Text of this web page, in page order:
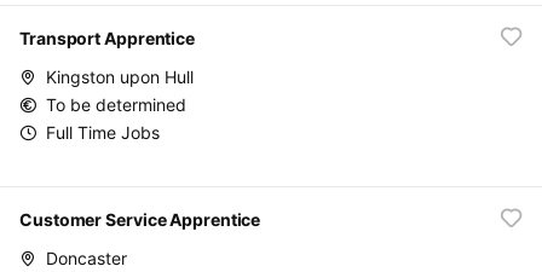
Transport Apprentice
Kingston upon Hull
To be determined
Full Time Jobs
Customer Service Apprentice
Doncaster